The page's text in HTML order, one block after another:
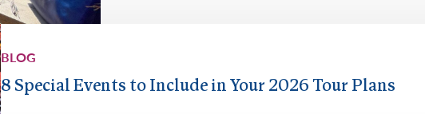
BLOG
8 Special Events to Include in Your 2026 Tour Plans